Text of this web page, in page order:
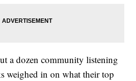
a dozen community listening
weighed in on what their top